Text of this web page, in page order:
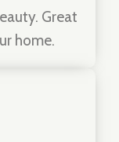
Great
home.